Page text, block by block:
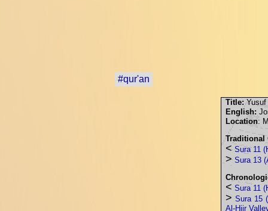
#qur'an
Title: Yusuf
English:
Location:
Traditional
< Sura 11
> Sura 13
< Sura 11
> Sura 15
Al-Hijr